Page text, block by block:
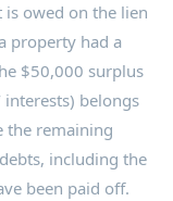
owed on the lien
property had a
$50,000 surplus
belongs
the remaining
including the
been paid off.